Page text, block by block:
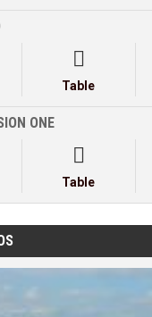

Table
ONE

Table